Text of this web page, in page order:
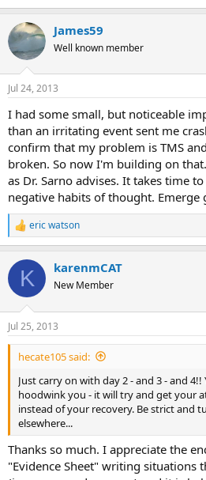
James59
Well known member
Jul 24, 2013
I had some small, but noticeable
than an irritating event sent me
confirm that my problem is TMS
broken. So now I'm building on
as Dr. Sarno advises. It takes time
negative habits of thought. Emerge
R
e
c
i
n
s
:
eric watson
K karenmCAT
New Member
Jul 25, 2013
hecate105 said:
Just carry on with day 2 - and 3 - and
hoodwink you - it will try and get your
instead of your recovery. Be strict and
elsewhere...
Thanks so much. I appreciate the
"Evidence Sheet" writing situations